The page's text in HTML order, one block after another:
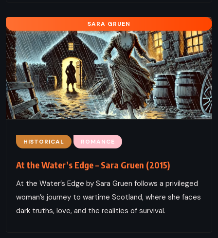
SARA GRUEN
HISTORICAL ROMANCE
At the Water’s Edge – Sara Gruen (2015)
At the Water’s Edge by Sara Gruen follows a privileged
woman’s journey to wartime Scotland, where she faces
dark truths, love, and the realities of survival.